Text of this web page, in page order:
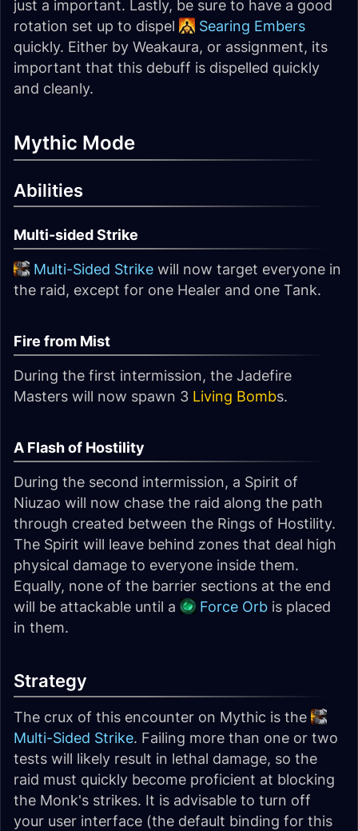
just a important. Lastly, be sure to have a good
rotation set up to dispel
Searing Embers
quickly. Either by Weakaura, or assignment, its
important that this debuff is dispelled quickly
and cleanly.
Mythic Mode
Abilities
Multi-sided Strike
Multi-Sided Strike will now target everyone in
the raid, except for one Healer and one Tank.
Fire from Mist
During the first intermission, the Jadefire
Masters will now spawn 3 Living Bombs.
A Flash of Hostility
During the second intermission, a Spirit of
Niuzao will now chase the raid along the path
through created between the Rings of Hostility.
The Spirit will leave behind zones that deal high
physical damage to everyone inside them.
Equally, none of the barrier sections at the end
will be attackable until a
Force Orb is placed
in them.
Strategy
The crux of this encounter on Mythic is the
Multi-Sided Strike. Failing more than one or two
tests will likely result in lethal damage, so the
raid must quickly become proficient at blocking
the Monk's strikes. It is advisable to turn off
your user interface (the default binding for this